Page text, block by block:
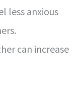
less anxious
can increase